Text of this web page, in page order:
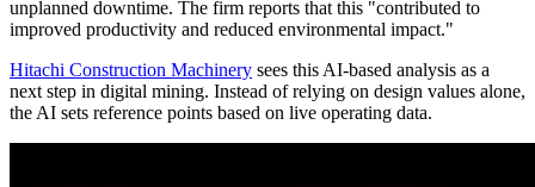
unplanned downtime. The firm reports that this "contributed to
improved productivity and reduced environmental impact."
Hitachi Construction Machinery sees this AI-based analysis as a
next step in digital mining. Instead of relying on design values alone,
the AI sets reference points based on live operating data.